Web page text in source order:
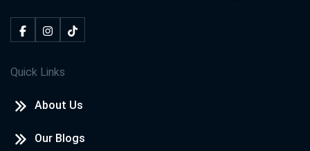
Quick Links
About Us
Our Blogs